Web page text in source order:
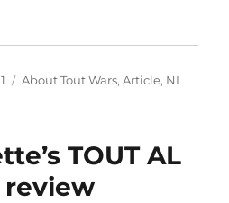
Categories
About Tout Wars,Article, NL
TOUT AL
review